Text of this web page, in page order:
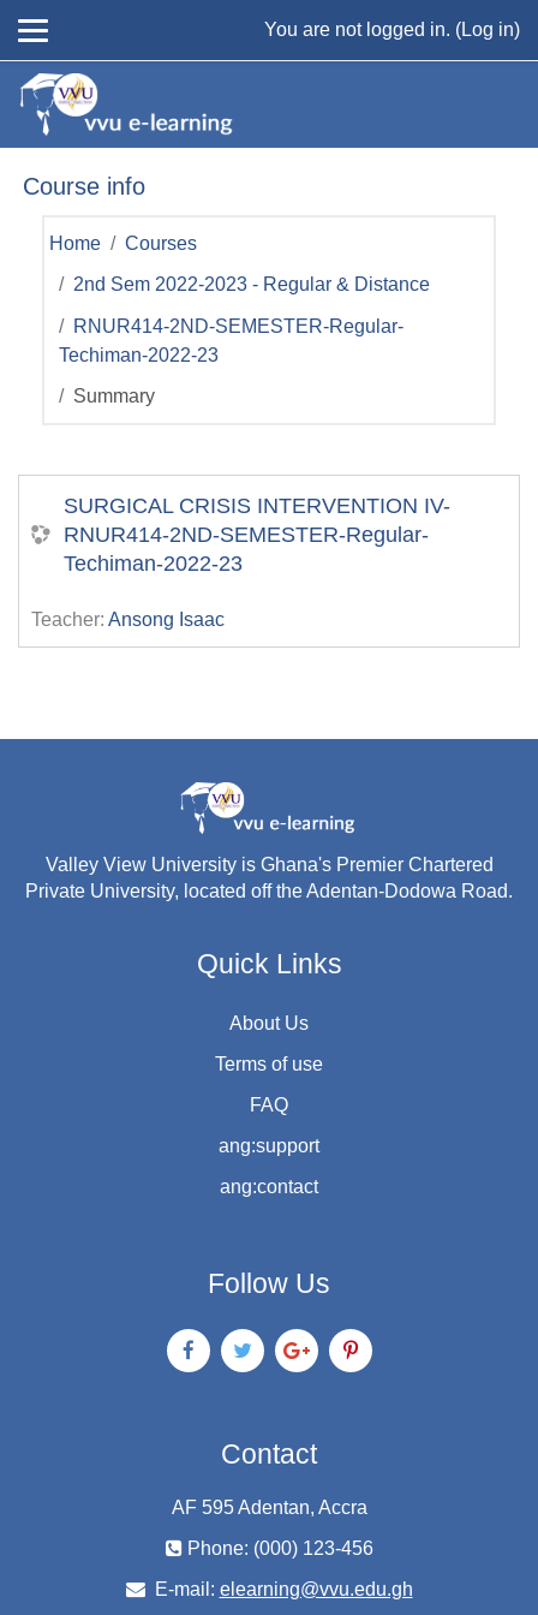
You are not logged in. (Log in)
Course info
Home Courses
2nd Sem 2022-2023 - Regular & Distance
RNUR414-2ND-SEMESTER-Regular-
Techiman-2022-23
Summary
SURGICAL CRISIS INTERVENTION IV-
RNUR414-2ND-SEMESTER-Regular-
Techiman-2022-23
Teacher: Ansong Isaac
Valley View University is Ghana's Premier Chartered
Private University, located off the Adentan-Dodowa Road.
Quick Links
About Us
Terms of use
FAQ
ang:support
ang:contact
Follow Us
Contact
AF 595 Adentan, Accra
Phone: (000) 123-456
E-mail: elearning@vvu.edu.gh